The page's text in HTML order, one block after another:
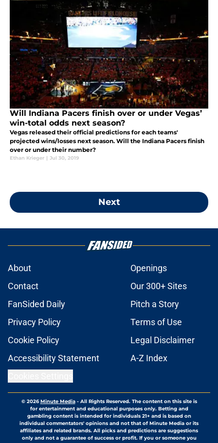
Will Indiana Pacers finish over or under Vegas’
win-total odds next season?
Vegas released their official predictions for each teams'
projected wins/losses next season. Will the Indiana Pacers finish
over or under their number?
Ethan Krieger | Jul 30, 2019
Next
About
Openings
Contact
Our 300+ Sites
FanSided Daily
Pitch a Story
Privacy Policy
Terms of Use
Cookie Policy
Legal Disclaimer
Accessibility Statement
A-Z Index
© 2026Minute Media- All Rights Reserved. The content on this site is
for entertainment and educational purposes only. Betting and
gambling content is intended for individuals 21+ and is based on
individual commentators' opinions and not that of Minute Media or its
affiliates and related brands. All picks and predictions are suggestions
only and not a guarantee of success or profit. If you or someone you